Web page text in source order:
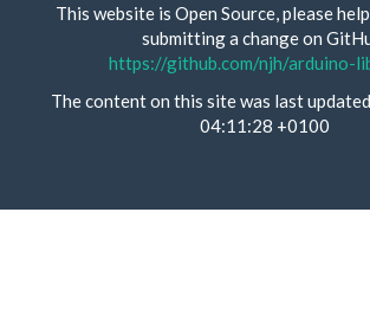
This website is Open Source, please
submitting a change on
https://github.com/njh/arduino-
The content on this site was last
04:11:28 +0100